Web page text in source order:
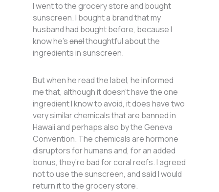
I went to the grocery store and bought
sunscreen. I bought a brand that my
husband had bought before, because I
know he’sanalthoughtful about the
ingredients in sunscreen.
But when he read the label, he informed
me that, although it doesn’t have the one
ingredient I know to avoid, it does have two
very similar chemicals that are banned in
Hawaii and perhaps also by the Geneva
Convention. The chemicals are hormone
disruptors for humans and, for an added
bonus, they’re bad for coral reefs. I agreed
not to use the sunscreen, and said I would
return it to the grocery store.